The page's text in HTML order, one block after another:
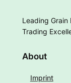
Leading Grain
Trading
About
Imprint